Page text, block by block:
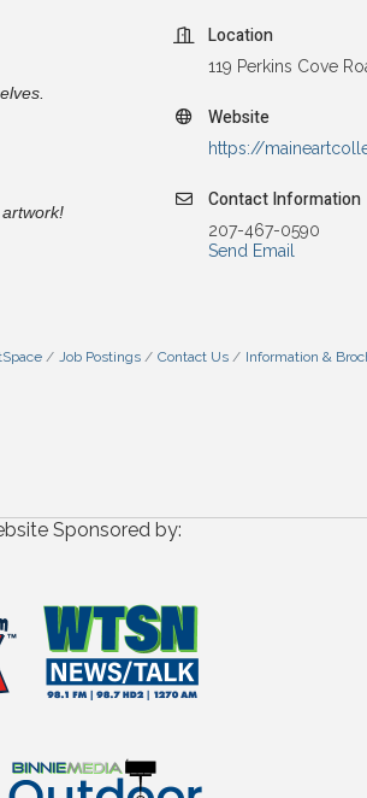
Location
119 Perkins Cove
Website
https://
Contact Information
207-467-0590
Send Email
Job Postings Contact Us Information &
Sponsored by: